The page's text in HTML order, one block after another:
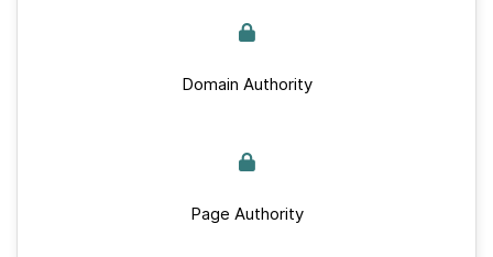
Domain Authority
Page Authority